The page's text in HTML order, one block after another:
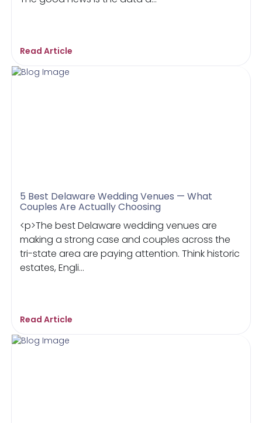
Read Article
5 Best Delaware Wedding Venues — What
Couples Are Actually Choosing
<p>The best Delaware wedding venues are
making a strong case and couples across the
tri-state area are paying attention. Think historic
estates, Engli...
Read Article